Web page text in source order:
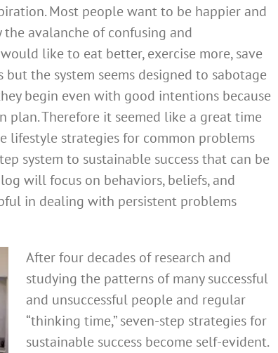
Most people want to be happier and
avalanche of confusing and
like to eat better, exercise more, save
but the system seems designed to sabotage
begin even with good intentions because
plan. Therefore it seemed like a great time
lifestyle strategies for common problems
system to sustainable success that can be
will focus on behaviors, beliefs, and
in dealing with persistent problems
After four decades of research and
studying the patterns of many successful
and unsuccessful people and regular
“thinking time,” seven-step strategies for
sustainable success become self-evident.